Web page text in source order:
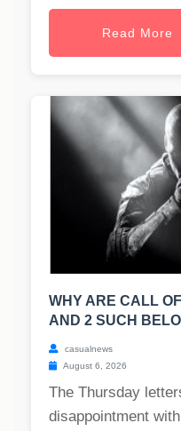
Read More
WHY ARE CALL
AND 2 SUCH
casualnews
August 6, 2026
The Thursday
disappointment